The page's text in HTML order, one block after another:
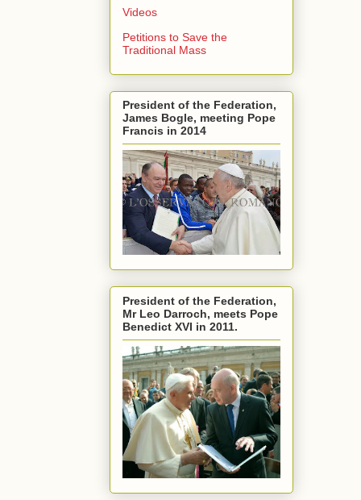
Videos
Petitions to Save the
Traditional Mass
President of the Federation,
James Bogle, meeting Pope
Francis in 2014
President of the Federation,
Mr Leo Darroch, meets Pope
Benedict XVI in 2011.